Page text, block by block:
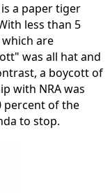
a paper tiger
less than 5
are
was all hat and
a boycott of
with NRA was
percent of the
to stop.